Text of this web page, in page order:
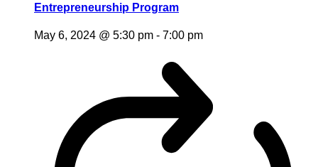
Entrepreneurship Program
May 6, 2024 @ 5:30 pm - 7:00 pm